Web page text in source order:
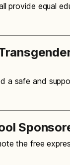
provide equal
a safe and
the free